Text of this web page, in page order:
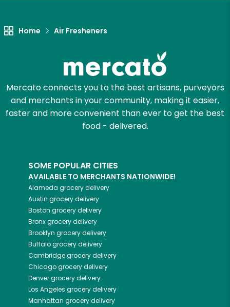
Home Air Fresheners
Mercato connects you to the best artisans, purveyors
and merchants in your community, making it easier,
faster and more convenient than ever to get the best
food - delivered.
SOME POPULAR CITIES
AVAILABLE TO MERCHANTS NATIONWIDE!
Alameda grocery delivery
Austin grocery delivery
Boston grocery delivery
Bronxgrocery delivery
Brooklyn grocery delivery
Buffalogrocery delivery
Cambridgegrocery delivery
Chicagogrocery delivery
Denvergrocery delivery
Los Angeles grocery delivery
Manhattan grocery delivery